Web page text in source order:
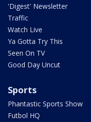
'Digest' Newsletter
Traffic
Watch Live
Ya Gotta Try This
Seen On TV
Good Day Uncut
Sports
Phantastic Sports Show
Futbol HQ